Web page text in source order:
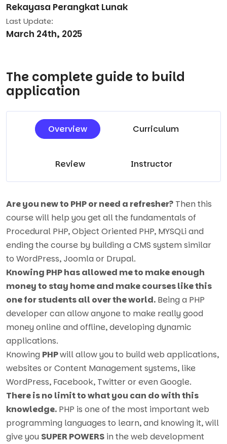
Rekayasa Perangkat Lunak
Last Update:
March 24th, 2025
The complete guide to build
application
Overview Curriculum
Review Instructor
Are you new to PHP or need a refresher? Then this
course will help you get all the fundamentals of
Procedural PHP, Object Oriented PHP, MYSQLi and
ending the course by building a CMS system similar
to WordPress, Joomla or Drupal.
Knowing PHP has allowed me to make enough
money to stay home and make courses like this
one for students all over the world. Being a PHP
developer can allow anyone to make really good
money online and offline, developing dynamic
applications.
Knowing PHPwill allow you to build web applications,
websites or Content Management systems, like
WordPress, Facebook, Twitter or even Google.
There is no limit to what you can do with this
knowledge. PHP is one of the most important web
programming languages to learn, and knowing it, will
give you SUPER POWERS in the web development